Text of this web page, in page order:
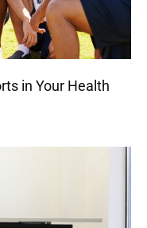
in Your Health